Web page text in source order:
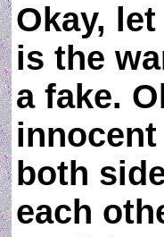
Okay,
is the
a fake.
both
each